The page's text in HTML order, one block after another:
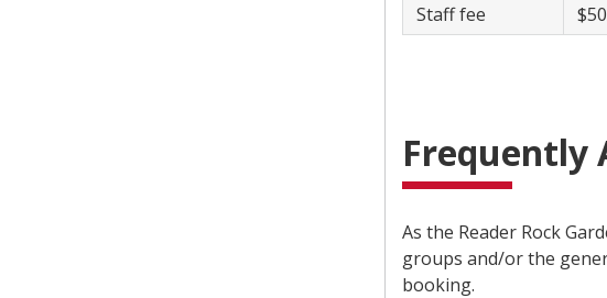
Staff fee
Frequently
As the Reader Rock
groups and/or the
booking.